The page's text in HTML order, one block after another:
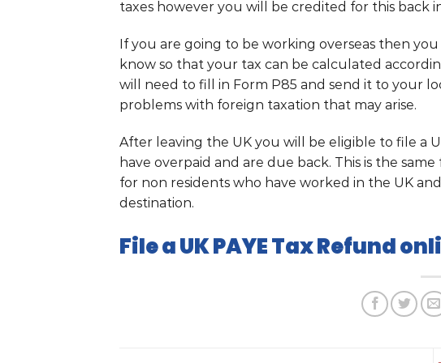
taxes however you will be credited for this back
If you are going to be working overseas then
know so that your tax can be calculated
will need to fill in Form P85 and send it to your
problems with foreign taxation that may arise.
After leaving the UK you will be eligible to file a
have overpaid and are due back. This is the
for non residents who have worked in the UK
destination.
File a UK PAYE Tax Refund